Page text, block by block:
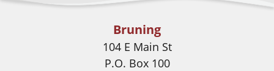
Bruning
104 E Main St
P.O. Box 100